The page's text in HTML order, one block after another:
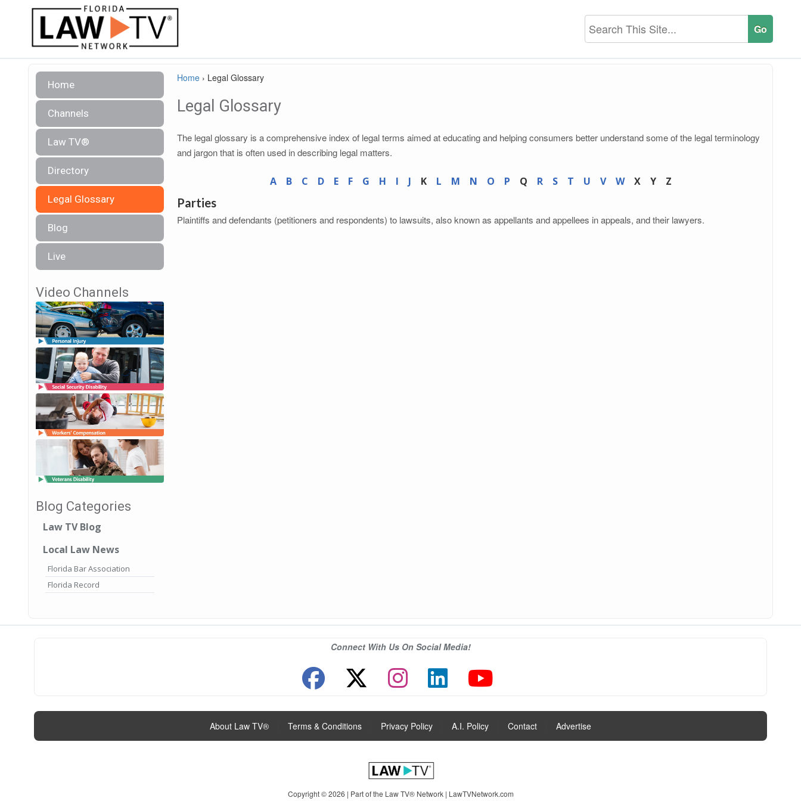
Home
Channels
Law TV®
Directory
Legal Glossary
Blog
Live
Video Channels
Blog Categories
Law TV Blog
Local Law News
Florida Bar Association
Florida Record
Home › Legal Glossary
Legal Glossary
The legal glossary is a comprehensive index of legal terms aimed at educating and helping consumers better understand some of the legal terminology
and jargon that is often used in describing legal matters.
A B C D E F G H I J K L M N O P Q R S T U V W X Y Z
Parties
Plaintiffs and defendants (petitioners and respondents) to lawsuits, also known as appellants and appellees in appeals, and their lawyers.
Connect With Us On Social Media!
About Law TV® Terms & Conditions Privacy Policy A.I. Policy Contact Advertise
Copyright © 2026 | Part of the Law TV® Network | LawTVNetwork.com